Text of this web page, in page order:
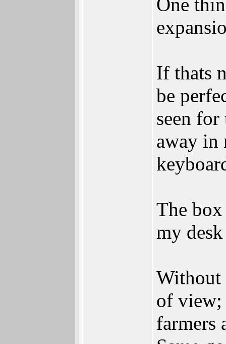
If thats
be
seen
away in
The
my
Without
of view;
farmers